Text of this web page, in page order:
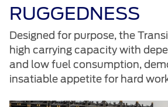
RUGGEDNESS
Designed for purpose, the
high carrying capacity with
and low fuel consumption,
insatiable appetite for hard